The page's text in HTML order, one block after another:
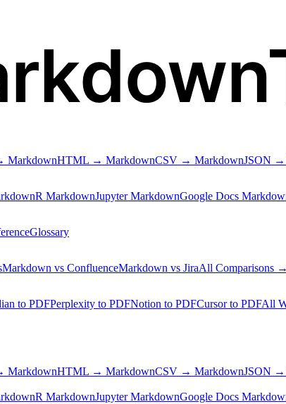
MarkdownHTML → MarkdownCSV → MarkdownJSON →
R MarkdownJupyter MarkdownGoogle Docs
Glossary
Markdown vs ConfluenceMarkdown vs JiraAll Comparisons →
to PDFPerplexity to PDFNotion to PDFCursor to PDFAll
MarkdownHTML → MarkdownCSV → MarkdownJSON →
R MarkdownJupyter MarkdownGoogle Docs